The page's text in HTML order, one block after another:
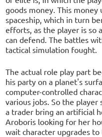
goods money. This
spaceship, which in turn
efforts, as the player is so
can defend. The battles
tactical simulation fought.
The actual role play part
his party on a planet's
computer-controlled
various jobs. So the
a trader bring an artificial
Aroboris looking for her
wait character upgrades to